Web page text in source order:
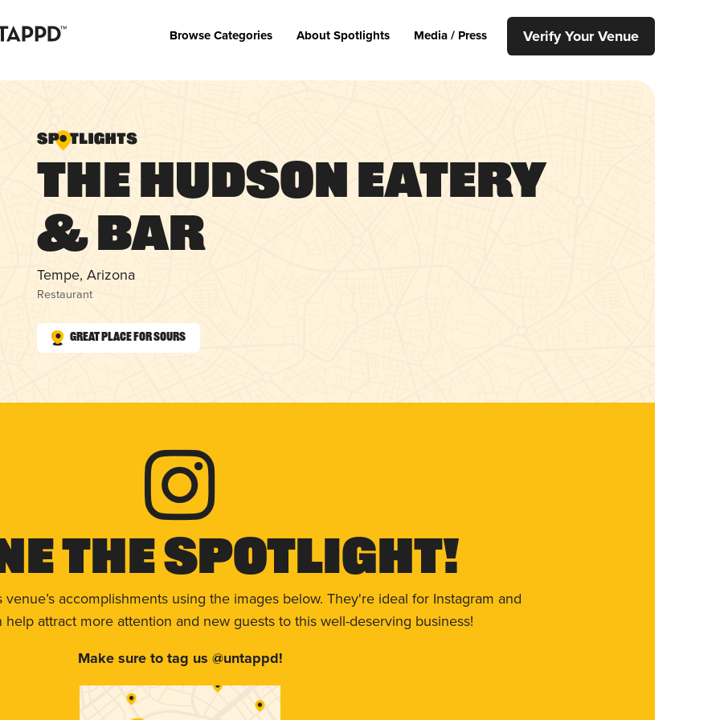
Browse Categories About Spotlights Media / Press Verify Your Venue
The Hudson Eatery
& Bar
Tempe, Arizona
Restaurant
Great Place for Sours
The Spotlight!
accomplishments using the images below. They're ideal for Instagram and
help attract more attention and new guests to this well-deserving business!
Make sure to tag us @untappd!